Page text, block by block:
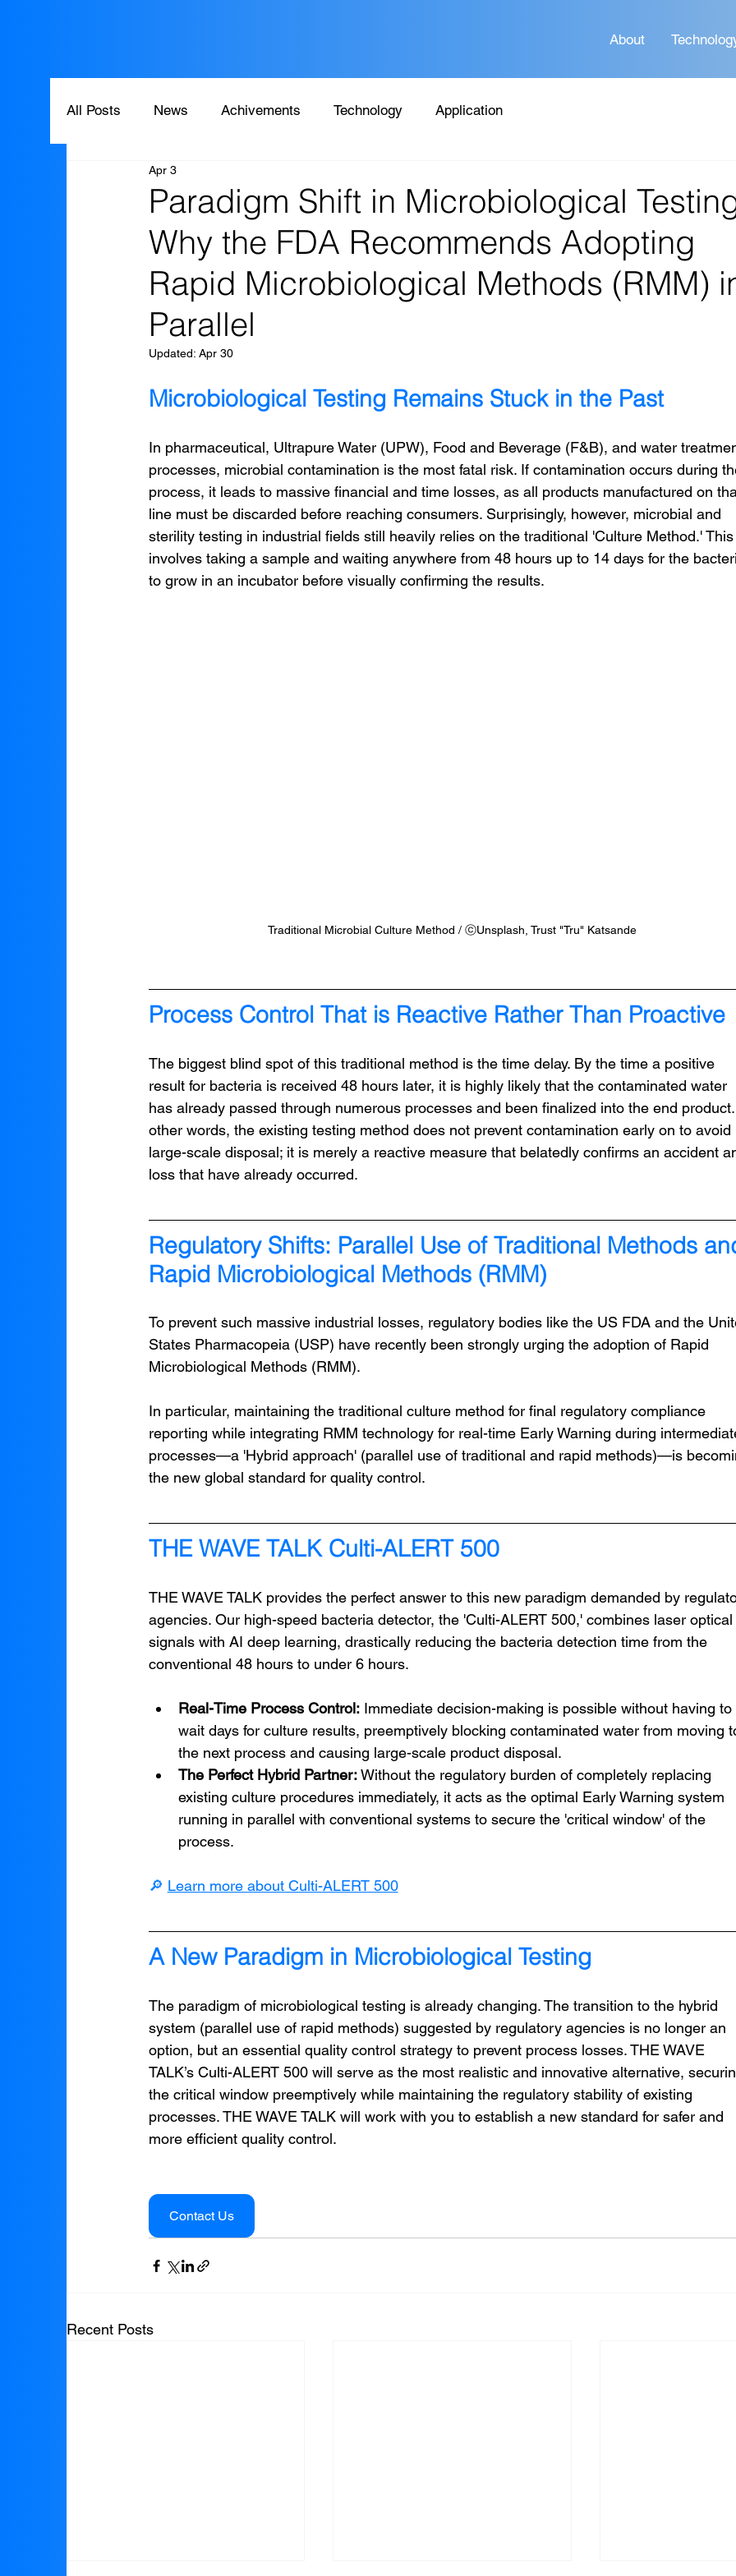
About
All Posts News Achivements Technology Application
Paradigm Shift in Microbiological
Why the FDA Recommends Adopting
Rapid Microbiological Methods (RMM)
Parallel
Apr 3
Updated: Apr 30
Microbiological Testing Remains Stuck in the Past
In pharmaceutical, Ultrapure Water (UPW), Food and Beverage (F&B), and water
processes, microbial contamination is the most fatal risk. If contamination occurs during
process, it leads to massive financial and time losses, as all products manufactured on
line must be discarded before reaching consumers. Surprisingly, however, microbial and
sterility testing in industrial fields still heavily relies on the traditional 'Culture Method.'
involves taking a sample and waiting anywhere from 48 hours up to 14 days for the
to grow in an incubator before visually confirming the results.
Traditional Microbial Culture Method / ⓒUnsplash, Trust "Tru" Katsande
Process Control That is Reactive Rather Than Proactive
The biggest blind spot of this traditional method is the time delay. By the time a positive
result for bacteria is received 48 hours later, it is highly likely that the contaminated water
has already passed through numerous processes and been finalized into the end
other words, the existing testing method does not prevent contamination early on to avoid
large-scale disposal; it is merely a reactive measure that belatedly confirms an accident
loss that have already occurred.
Regulatory Shifts: Parallel Use of Traditional Methods
Rapid Microbiological Methods (RMM)
To prevent such massive industrial losses, regulatory bodies like the US FDA and the
States Pharmacopeia (USP) have recently been strongly urging the adoption of Rapid
Microbiological Methods (RMM).
In particular, maintaining the traditional culture method for final regulatory compliance
reporting while integrating RMM technology for real-time Early Warning during
processes—a 'Hybrid approach' (parallel use of traditional and rapid methods)—is
the new global standard for quality control.
THE WAVE TALK Culti-ALERT 500
THE WAVE TALK provides the perfect answer to this new paradigm demanded by
agencies. Our high-speed bacteria detector, the 'Culti-ALERT 500,' combines laser optical
signals with AI deep learning, drastically reducing the bacteria detection time from the
conventional 48 hours to under 6 hours.
Real-Time Process Control: Immediate decision-making is possible without having to
wait days for culture results, preemptively blocking contaminated water from moving
the next process and causing large-scale product disposal.
The Perfect Hybrid Partner: Without the regulatory burden of completely replacing
existing culture procedures immediately, it acts as the optimal Early Warning system
running in parallel with conventional systems to secure the 'critical window' of the
process.
🔎 Learn more about Culti-ALERT 500
A New Paradigm in Microbiological Testing
The paradigm of microbiological testing is already changing. The transition to the hybrid
system (parallel use of rapid methods) suggested by regulatory agencies is no longer an
option, but an essential quality control strategy to prevent process losses. THE WAVE
TALK’s Culti-ALERT 500 will serve as the most realistic and innovative alternative,
the critical window preemptively while maintaining the regulatory stability of existing
processes. THE WAVE TALK will work with you to establish a new standard for safer and
more efficient quality control.
Contact Us
Recent Posts